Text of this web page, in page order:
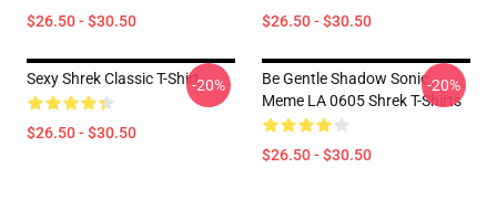
$26.50 - $30.50 $26.50 - $30.50
Sexy Shrek Classic T-Shirt
$26.50 - $30.50
-20%
Be Gentle Shadow Sonic
Meme LA 0605 Shrek T-Shirts
$26.50 - $30.50
-20%